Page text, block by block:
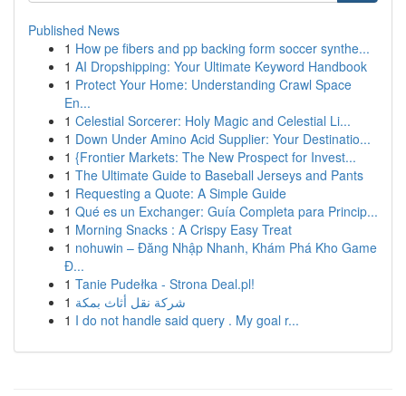
Published News
1 How pe fibers and pp backing form soccer synthe...
1 AI Dropshipping: Your Ultimate Keyword Handbook
1 Protect Your Home: Understanding Crawl Space
En...
1 Celestial Sorcerer: Holy Magic and Celestial Li...
1 Down Under Amino Acid Supplier: Your Destinatio...
1 {Frontier Markets: The New Prospect for Invest...
1 The Ultimate Guide to Baseball Jerseys and Pants
1 Requesting a Quote: A Simple Guide
1 Qué es un Exchanger: Guía Completa para Princip...
1 Morning Snacks : A Crispy Easy Treat
1 nohuwin – Đăng Nhập Nhanh, Khám Phá Kho Game
Đ...
1 Tanie Pudełka - Strona Deal.pl!
1 شركة نقل أثاث بمكة
1 I do not handle said query . My goal r...